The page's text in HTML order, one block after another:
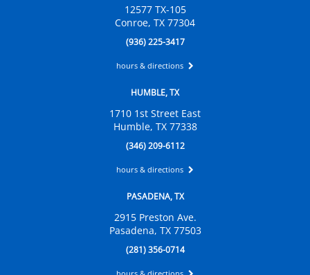
12577 TX-105
Conroe, TX 77304
(936) 225-3417
hours & directions
HUMBLE, TX
1710 1st Street East
Humble, TX 77338
(346) 209-6112
hours & directions
PASADENA, TX
2915 Preston Ave.
Pasadena, TX 77503
(281) 356-0714